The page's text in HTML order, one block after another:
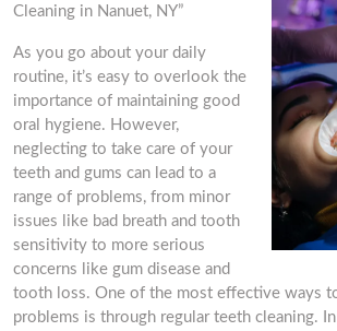
Cleaning in Nanuet, NY”
As you go about your daily
routine, it’s easy to overlook the
importance of maintaining good
oral hygiene. However,
neglecting to take care of your
teeth and gums can lead to a
range of problems, from minor
issues like bad breath and tooth
sensitivity to more serious
concerns like gum disease and
tooth loss. One of the most effective ways
problems is through regular teeth cleaning. In